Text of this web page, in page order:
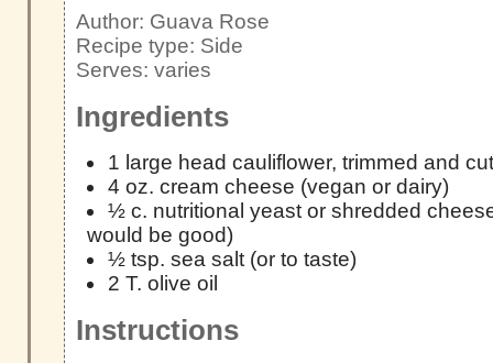
Author: Guava Rose
Recipe type: Side
Serves: varies
Ingredients
1 large head cauliflower, trimmed and
4 oz. cream cheese (vegan or dairy)
½ c. nutritional yeast or shredded
would be good)
½ tsp. sea salt (or to taste)
2 T. olive oil
Instructions